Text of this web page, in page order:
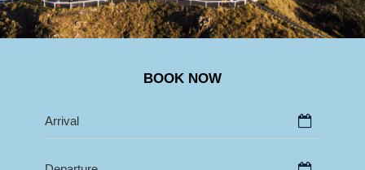
SURROUNDS
BOOK NOW